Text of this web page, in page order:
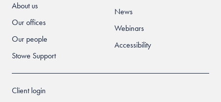
About us
Our offices
Our people
Stowe Support
News
Webinars
Accessibility
Client login